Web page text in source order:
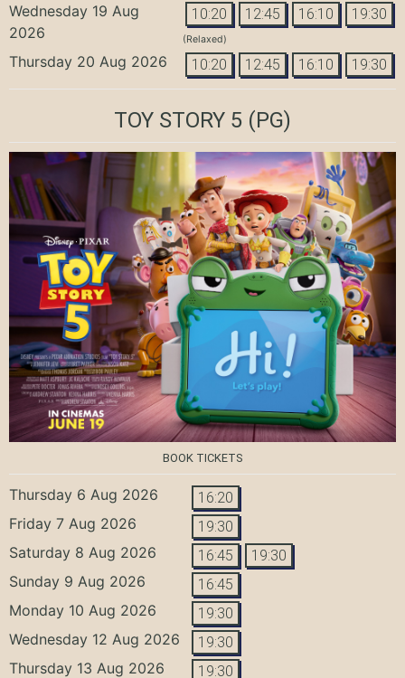
Wednesday 19 Aug
2026
10:20 12:45 16:10 19:30
(Relaxed)
Thursday 20 Aug 2026 10:20 12:45 16:10 19:30
TOY STORY 5 (PG)
BOOK TICKETS
Thursday 6 Aug 2026 16:20
Friday 7 Aug 2026 19:30
Saturday 8 Aug 2026 16:45 19:30
Sunday 9 Aug 2026 16:45
Monday 10 Aug 2026 19:30
Wednesday 12 Aug 2026 19:30
Thursday 13 Aug 2026 19:30